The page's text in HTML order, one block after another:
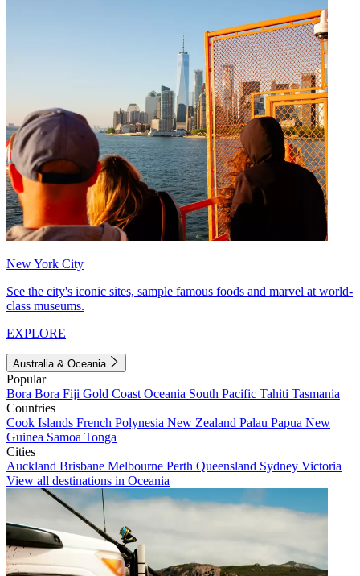
New York City
See the city's iconic sites, sample famous foods and marvel at world-
class museums.
EXPLORE
Australia & Oceania
Popular
Bora Bora Fiji Gold Coast Oceania South Pacific Tahiti Tasmania
Countries
Cook Islands French Polynesia New Zealand Palau Papua New
Guinea Samoa Tonga
Cities
Auckland Brisbane Melbourne Perth Queensland Sydney Victoria
View all destinations in Oceania